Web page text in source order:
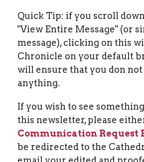
Quick Tip: if you scroll
"View Entire Message" (or
message), clicking on this
Chronicle on your default
will ensure that you don not
anything.
If you wish to see
this newsletter, please
Communication Request
be redirected to the